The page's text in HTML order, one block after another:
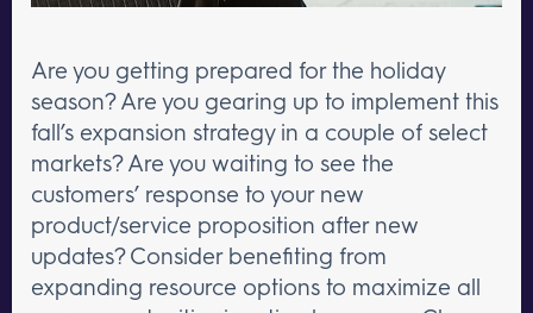
Are you getting prepared for the holiday
season? Are you gearing up to implement this
fall’s expansion strategy in a couple of select
markets? Are you waiting to see the
customers’ response to your new
product/service proposition after new
updates? Consider benefiting from
expanding resource options to maximize all